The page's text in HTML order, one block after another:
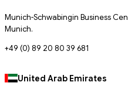
Munich-Schwabingin Business
Munich.
+49 (0) 89 20 80 39 681
United Arab Emirates